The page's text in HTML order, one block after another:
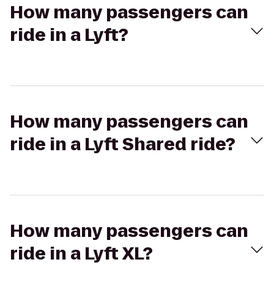
How many passengers can
ride in a Lyft?
How many passengers can
ride in a Lyft Shared ride?
How many passengers can
ride in a Lyft XL?